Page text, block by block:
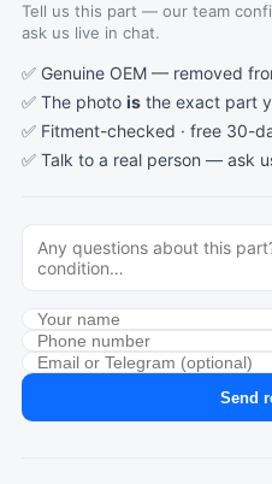
Tell us this part — our team
ask us live in chat.
✅ Genuine OEM — removed
✅ The photo is the exact part
✅ Fitment-checked · free 30-
✅ Talk to a real person — ask
Send